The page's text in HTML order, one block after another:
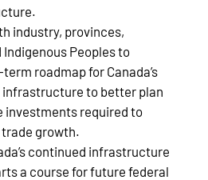
industry, provinces,
Peoples to
roadmap for Canada’s
to better plan
investments required to
growth.
continued infrastructure
a course for future federal